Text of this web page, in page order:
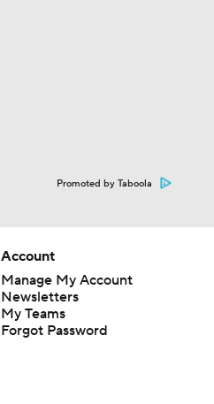
Promoted by Taboola
Account
Manage My Account
Newsletters
My Teams
Forgot Password